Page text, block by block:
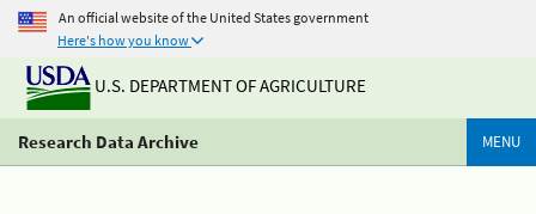
An official website of the United States government
Here's how you know
U.S. DEPARTMENT OF AGRICULTURE
Research Data Archive MENU